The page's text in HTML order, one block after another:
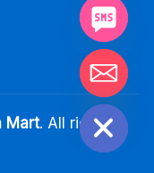
Mart. All rights
Hide chaty